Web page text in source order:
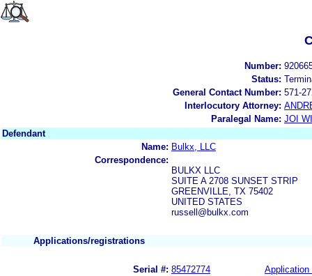
Number:
Status:
General Contact Number: 571-
Interlocutory Attorney:
Paralegal Name: JOI
Defendant
Name: Bulkx, LLC
Correspondence:
BULKX LLC
SUITE A 2708 SUNSET STRIP
GREENVILLE, TX 75402
UNITED STATES
russell@bulkx.com
Applications/registrations
Serial #: 85472774
Application